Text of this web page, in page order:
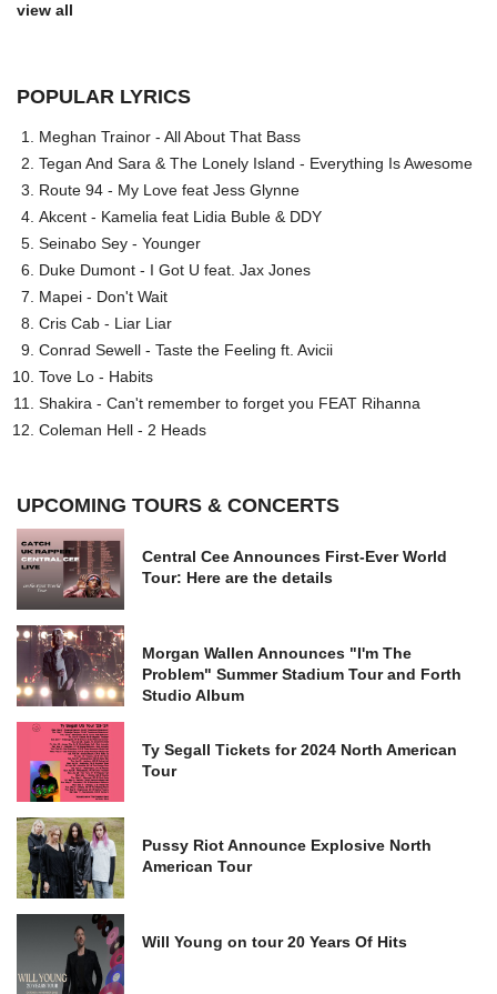
view all
POPULAR LYRICS
Meghan Trainor - All About That Bass
Tegan And Sara & The Lonely Island - Everything Is Awesome
Route 94 - My Love feat Jess Glynne
Akcent - Kamelia feat Lidia Buble & DDY
Seinabo Sey - Younger
Duke Dumont - I Got U feat. Jax Jones
Mapei - Don't Wait
Cris Cab - Liar Liar
Conrad Sewell - Taste the Feeling ft. Avicii
Tove Lo - Habits
Shakira - Can't remember to forget you FEAT Rihanna
Coleman Hell - 2 Heads
UPCOMING TOURS & CONCERTS
Central Cee Announces First-Ever World
Tour: Here are the details
Morgan Wallen Announces "I'm The
Problem" Summer Stadium Tour and Forth
Studio Album
Ty Segall Tickets for 2024 North American
Tour
Pussy Riot Announce Explosive North
American Tour
Will Young on tour 20 Years Of Hits